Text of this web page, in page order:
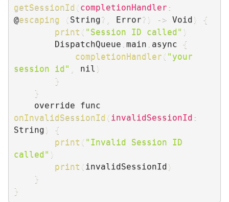
getSessionId ( completionHandler :
@escaping ( String? Error? ) - > Void )
{
print ( "Session ID called" )
        DispatchQueue
main async
{
completionHandler ( "your
session id"
nil )
}
}
onInvalidSessionId ( invalidSessionId :
String )
{
print ( "Invalid Session ID
called" )
print ( invalidSessionId )
}
}